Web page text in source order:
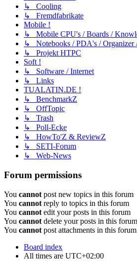
↳ Cooling
↳ Fremdfabrikate
Mobile !
↳ Mobile CPU's / Boards /
↳ Notebooks / PDA's / Organizer
↳ Projekt HTPC
Soft !
↳ Software / Internet
↳ Links
TUALATIN.DE !
↳ BenchmarkZ
↳ OffTopic
↳ Trash
↳ Poll-Ecke
↳ HowTo'Z & ReviewZ
↳ SETI-Forum
↳ Web-News
Forum permissions
You cannot post new topics in this forum
You cannot reply to topics in this forum
You cannot edit your posts in this forum
You cannot delete your posts in this forum
You cannot post attachments in this forum
Board index
All times are UTC+02:00